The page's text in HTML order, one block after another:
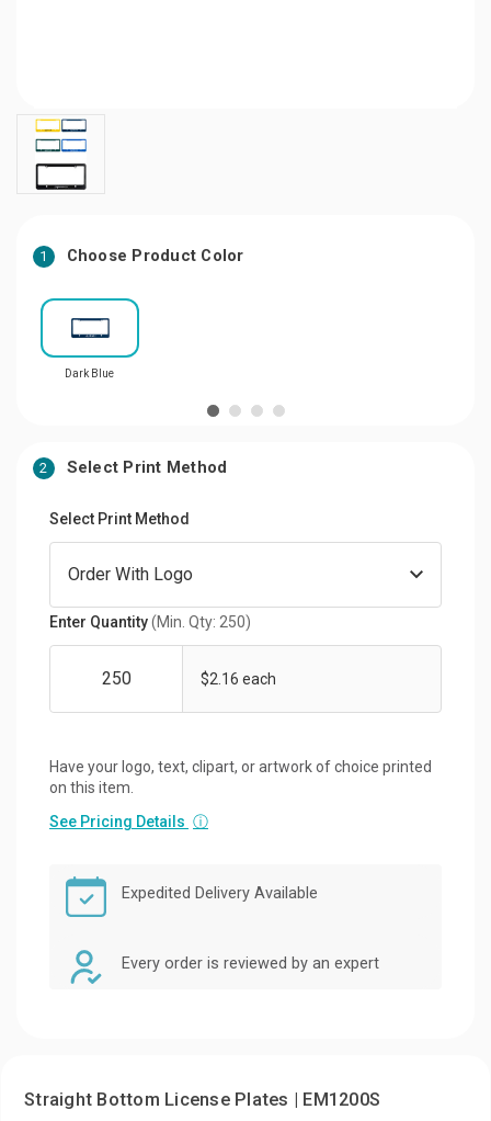
1 Choose Product Color
Dark Blue
2 Select Print Method
Select Print Method
Enter Quantity(Min. Qty: 250)
$2.16 each
Have your logo, text, clipart, or artwork of choice printed
on this item.
See Pricing Details ⓘ
Expedited Delivery Available
Every order is reviewed by an expert
Straight Bottom License Plates | EM1200S